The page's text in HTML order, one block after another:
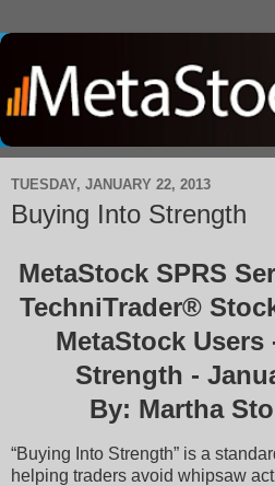
TUESDAY, JANUARY 22, 2013
Buying Into Strength
MetaStock SPRS
TechniTrader®
MetaStock
Strength -
By: Martha
“Buying Into Strength” is a
helping traders avoid whipsaw